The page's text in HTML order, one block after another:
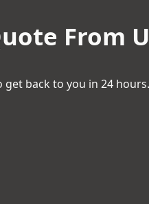
From
get back to you in 24 hours.